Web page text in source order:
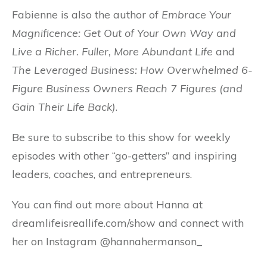
Fabienne is also the author of Embrace Your
Magnificence: Get Out of Your Own Way and
Live a Richer. Fuller, More Abundant Life and
The Leveraged Business: How Overwhelmed 6-
Figure Business Owners Reach 7 Figures (and
Gain Their Life Back).
Be sure to subscribe to this show for weekly
episodes with other “go-getters” and inspiring
leaders, coaches, and entrepreneurs.
You can find out more about Hanna at
dreamlifeisreallife.com/show and connect with
her on Instagram @hannahermanson_